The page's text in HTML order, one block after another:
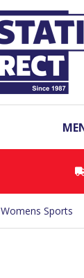
Womens Sports